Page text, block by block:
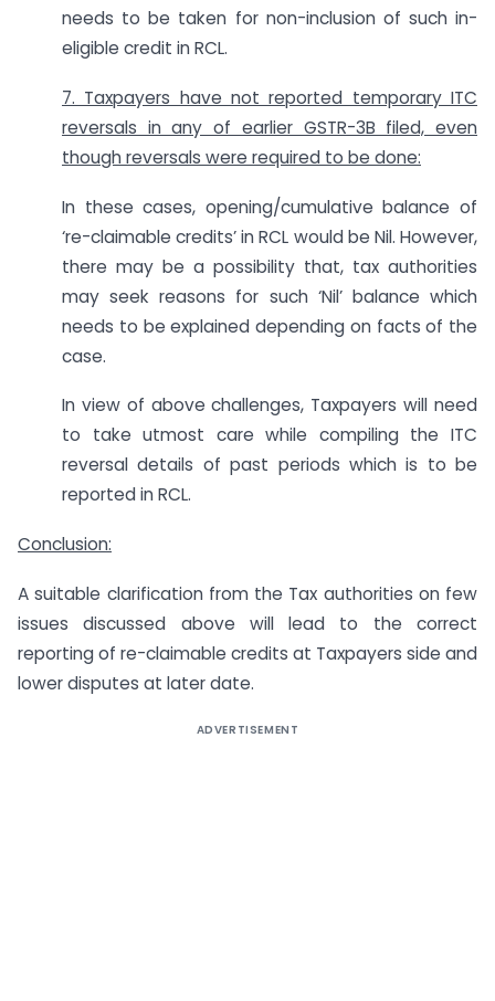
needs to be taken for non-inclusion of such in-
eligible credit in RCL.
7. Taxpayers have not reported temporary ITC
reversals in any of earlier GSTR-3B filed, even
though reversals were required to be done:
In these cases, opening/cumulative balance of
‘re-claimable credits’ in RCL would be Nil. However,
there may be a possibility that, tax authorities
may seek reasons for such ‘Nil’ balance which
needs to be explained depending on facts of the
case.
In view of above challenges, Taxpayers will need
to take utmost care while compiling the ITC
reversal details of past periods which is to be
reported in RCL.
Conclusion:
A suitable clarification from the Tax authorities on few
issues discussed above will lead to the correct
reporting of re-claimable credits at Taxpayers side and
lower disputes at later date.
ADVERTISEMENT